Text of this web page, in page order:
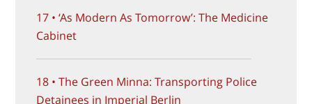
17 • ‘As Modern As Tomorrow’: The Medicine
Cabinet
18 • The Green Minna: Transporting Police
Detainees in Imperial Berlin